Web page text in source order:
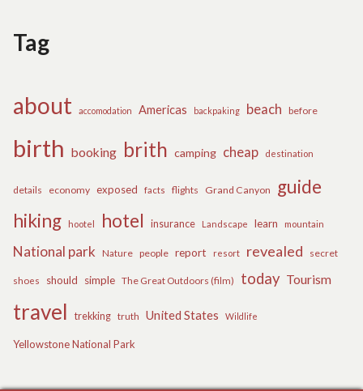
Tag
about accomodation Americas backpaking beach before
birth booking brith camping cheap destination
details economy exposed facts flights Grand Canyon
guide
hiking
hootel hotel insurance Landscape learn mountain
National park Nature people report resort revealed secret
shoes should simple The Great Outdoors (film) today Tourism
travel trekking truth United States Wildlife
Yellowstone National Park